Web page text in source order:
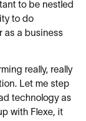
to be nestled
to do
as a business
really, really
Let me step
technology as
with Flexe, it